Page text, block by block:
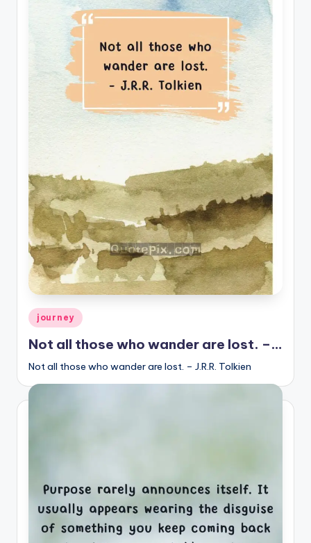
Posted
in
journey
Not all those who wander are lost. –…
Not all those who wander are lost. – J.R.R. Tolkien